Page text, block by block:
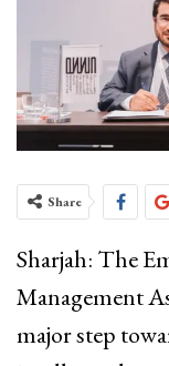
Share
Sharjah: The
Management
major step